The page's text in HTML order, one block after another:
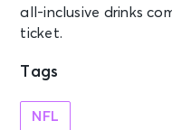
all-inclusive drinks
ticket.
Tags
NFL